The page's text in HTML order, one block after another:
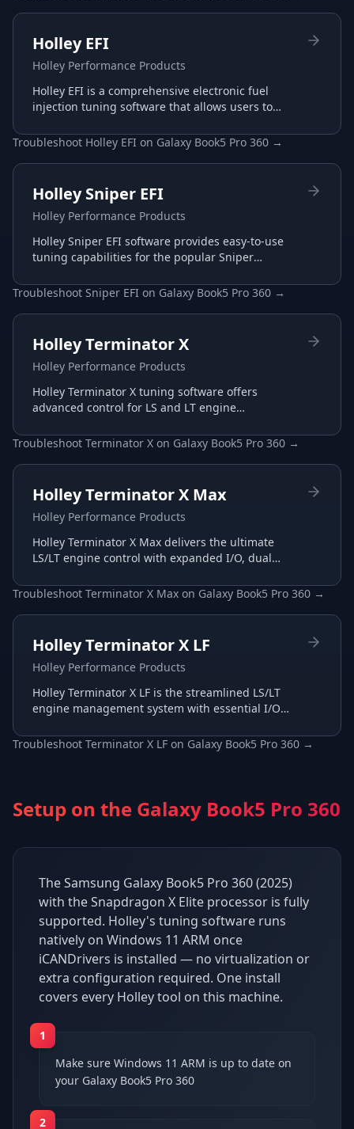
Holley EFI
Holley Performance Products
Holley EFI is a comprehensive electronic fuel
injection tuning software that allows users to
for maximum performance.
Troubleshoot Holley EFI on Galaxy Book5 Pro 360 →
Holley Sniper EFI
Holley Performance Products
Holley Sniper EFI software provides easy-to-use
tuning capabilities for the popular Sniper
conversions.
Troubleshoot Sniper EFI on Galaxy Book5 Pro 360 →
Holley Terminator X
Holley Performance Products
Holley Terminator X tuning software offers
advanced control for LS and LT engine
intuitive interface.
Troubleshoot Terminator X on Galaxy Book5 Pro 360 →
Holley Terminator X Max
Holley Performance Products
Holley Terminator X Max delivers the ultimate
LS/LT engine control with expanded I/O, dual
tuning.
Troubleshoot Terminator X Max on Galaxy Book5 Pro 360 →
Holley Terminator X LF
Holley Performance Products
Holley Terminator X LF is the streamlined LS/LT
engine management system with essential I/O
same Terminator X software.
Troubleshoot Terminator X LF on Galaxy Book5 Pro 360 →
Setup on the Galaxy Book5 Pro 360
The Samsung Galaxy Book5 Pro 360 (2025)
with the Snapdragon X Elite processor is fully
supported. Holley's tuning software runs
natively on Windows 11 ARM once
iCANDrivers is installed — no virtualization or
extra configuration required. One install
covers every Holley tool on this machine.
1
Make sure Windows 11 ARM is up to date on
your Galaxy Book5 Pro 360
2